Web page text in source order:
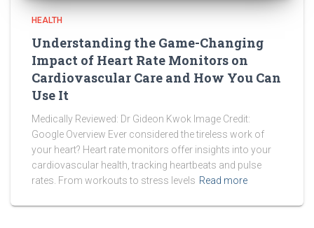
HEALTH
Understanding the Game-Changing
Impact of Heart Rate Monitors on
Cardiovascular Care and How You Can
Use It
Medically Reviewed: Dr Gideon Kwok Image Credit:
Google Overview Ever considered the tireless work of
your heart? Heart rate monitors offer insights into your
cardiovascular health, tracking heartbeats and pulse
rates. From workouts to stress levels Read more